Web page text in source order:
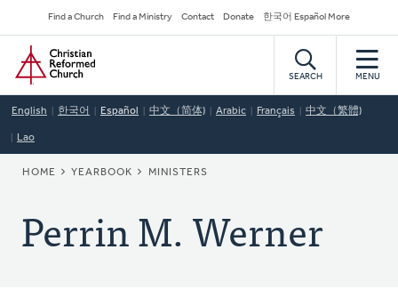
to
main
content
Secondary
Navigation
Find a Church Find a Ministry Contact Donate 한국어 Español More
Home
SEARCH MENU
English 한국어 Español 中文（简体) Arabic Français 中文（繁體)
Lao
BREADCRUMB
HOME YEARBOOK MINISTERS
Perrin M. Werner